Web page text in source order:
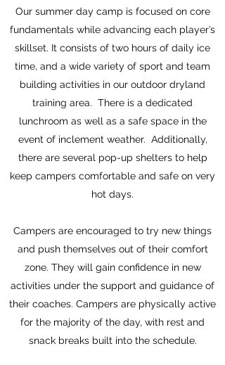
Our summer day camp is focused on core
fundamentals while advancing each player’s
skillset. It consists of two hours of daily ice
time, and a wide variety of sport and team
building activities in our outdoor dryland
training area. There is a dedicated
lunchroom as well as a safe space in the
event of inclement weather. Additionally,
there are several pop-up shelters to help
keep campers comfortable and safe on very
hot days.
Campers are encouraged to try new things
and push themselves out of their comfort
zone. They will gain confidence in new
activities under the support and guidance of
their coaches. Campers are physically active
for the majority of the day, with rest and
snack breaks built into the schedule.